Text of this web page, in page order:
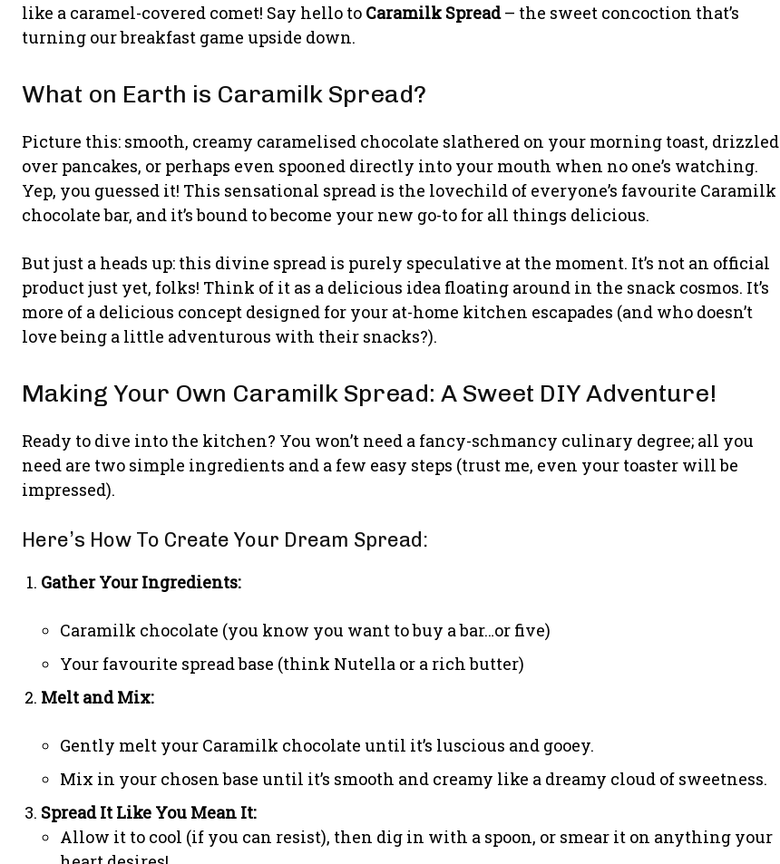
like a caramel-covered comet! Say hello to Caramilk Spread– the sweet concoction that’s
turning our breakfast game upside down.
What on Earth is Caramilk Spread?
Picture this: smooth, creamy caramelised chocolate slathered on your morning toast, drizzled
over pancakes, or perhaps even spooned directly into your mouth when no one’s watching.
Yep, you guessed it! This sensational spread is the lovechild of everyone’s favourite Caramilk
chocolate bar, and it’s bound to become your new go-to for all things delicious.
But just a heads up: this divine spread is purely speculative at the moment. It’s not an official
product just yet, folks! Think of it as a delicious idea floating around in the snack cosmos. It’s
more of a delicious concept designed for your at-home kitchen escapades (and who doesn’t
love being a little adventurous with their snacks?).
Making Your Own Caramilk Spread: A Sweet DIY Adventure!
Ready to dive into the kitchen? You won’t need a fancy-schmancy culinary degree; all you
need are two simple ingredients and a few easy steps (trust me, even your toaster will be
impressed).
Here’s How To Create Your Dream Spread:
Gather Your Ingredients:
Caramilk chocolate (you know you want to buy a bar…or five)
Your favourite spread base (think Nutella or a rich butter)
Melt and Mix:
Gently melt your Caramilk chocolate until it’s luscious and gooey.
Mix in your chosen base until it’s smooth and creamy like a dreamy cloud of sweetness.
Spread It Like You Mean It:
Allow it to cool (if you can resist), then dig in with a spoon, or smear it on anything your